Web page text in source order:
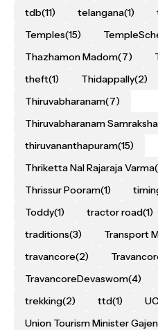
tdb(11) telangana(1)
Temples(15)
Thazhamon Madom(7)
theft(1) Thidappally(2)
Thiruvabharanam(7)
Thiruvabharanam
thiruvananthapuram(15)
Thriketta Nal Rajaraja Varma
Thrissur Pooram(1)
Toddy(1) tractor road(1)
traditions(3) Transport
travancore(2)
TravancoreDevaswom(4)
trekking(2) ttd(1)
Union Tourism Minister